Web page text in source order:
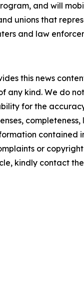
and will
unions that
and law
this news
any kind. We do
for the
contained
or copyright
kindly contact